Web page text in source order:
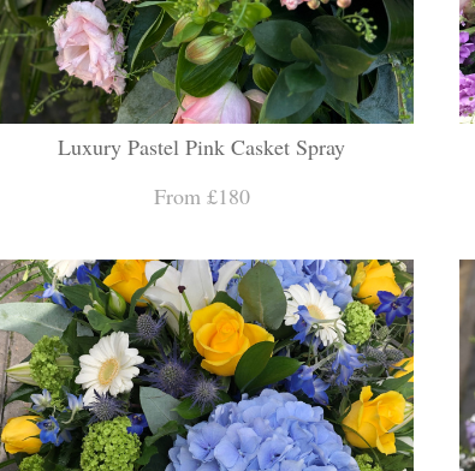
Luxury Pastel Pink Casket Spray
From £180